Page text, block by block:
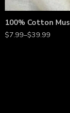
$7.99–$39.99